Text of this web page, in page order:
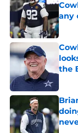
any
the